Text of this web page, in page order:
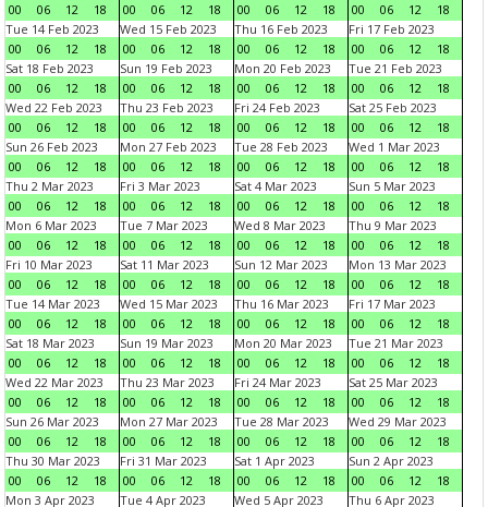
00
06 12 18
00
06 12 18
00
06 12 18
00
06 12
18
Tue 14 Feb 2023
00
06 12 18
Wed 15 Feb 2023
00
06 12 18
Thu 16 Feb 2023
00
06 12 18
Fri 17 Feb 2023
00
06 12
18
Sat 18 Feb 2023
00
06 12 18
Sun 19 Feb 2023
00
06 12 18
Mon 20 Feb 2023
00
06 12 18
Tue 21 Feb 2023
00
06 12
18
Wed 22 Feb 2023
00
06 12 18
Thu 23 Feb 2023
00
06 12 18
Fri 24 Feb 2023
00
06 12 18
Sat 25 Feb 2023
00
06 12
18
Sun 26 Feb 2023
00
06 12 18
Mon 27 Feb 2023
00
06 12 18
Tue 28 Feb 2023
00
06 12 18
Wed 1 Mar 2023
00
06 12
18
Thu 2 Mar 2023
00
06 12 18
Fri 3 Mar 2023
00
06 12 18
Sat 4 Mar 2023
00
06 12 18
Sun 5 Mar 2023
00
06 12
18
Mon 6 Mar 2023
00
06 12 18
Tue 7 Mar 2023
00
06 12 18
Wed 8 Mar 2023
00
06 12 18
Thu 9 Mar 2023
00
06 12
18
Fri 10 Mar 2023
00
06 12 18
Sat 11 Mar 2023
00
06 12 18
Sun 12 Mar 2023
00
06 12 18
Mon 13 Mar 2023
00
06 12
18
Tue 14 Mar 2023
00
06 12 18
Wed 15 Mar 2023
00
06 12 18
Thu 16 Mar 2023
00
06 12 18
Fri 17 Mar 2023
00
06 12
18
Sat 18 Mar 2023
00
06 12 18
Sun 19 Mar 2023
00
06 12 18
Mon 20 Mar 2023
00
06 12 18
Tue 21 Mar 2023
00
06 12
18
Wed 22 Mar 2023
00
06 12 18
Thu 23 Mar 2023
00
06 12 18
Fri 24 Mar 2023
00
06 12 18
Sat 25 Mar 2023
00
06 12
18
Sun 26 Mar 2023
00
06 12 18
Mon 27 Mar 2023
00
06 12 18
Tue 28 Mar 2023
00
06 12 18
Wed 29 Mar 2023
00
06 12
18
Thu 30 Mar 2023
00
06 12 18
Fri 31 Mar 2023
00
06 12 18
Sat 1 Apr 2023
00
06 12 18
Sun 2 Apr 2023
00
06 12
18
Mon 3 Apr 2023
Tue 4 Apr 2023
Wed 5 Apr 2023
Thu 6 Apr 2023